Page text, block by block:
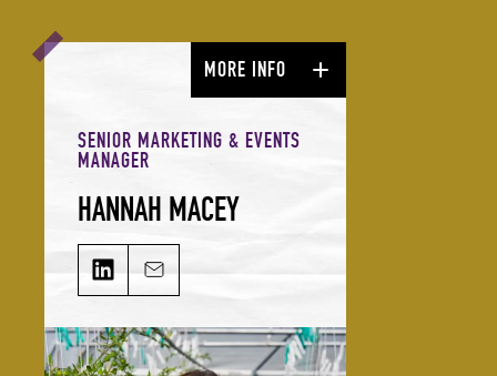
SENIOR MARKETING & EVENTS
MANAGER
HANNAH MACEY
HANNAH MACEY on LinkedIn
Email HANNAH MACEY
From ideation to execution, Hannah
takes charge of driving the
MORE INFO